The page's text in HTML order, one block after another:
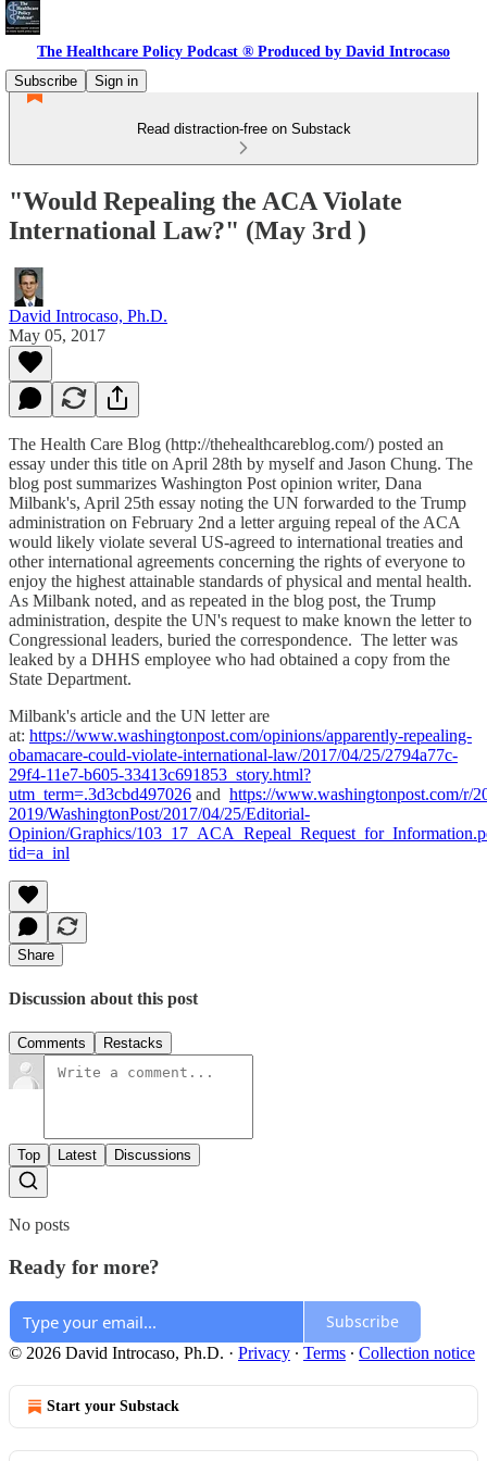
The Healthcare Policy Podcast ® Produced by David Introcaso
Subscribe
Sign in
Read distraction-free on Substack
"Would Repealing the ACA Violate
International Law?" (May 3rd )
David Introcaso, Ph.D.
May 05, 2017
The Health Care Blog (http://thehealthcareblog.com/) posted an
essay under this title on April 28th by myself and Jason Chung. The
blog post summarizes Washington Post opinion writer, Dana
Milbank's, April 25th essay noting the UN forwarded to the Trump
administration on February 2nd a letter arguing repeal of the ACA
would likely violate several US-agreed to international treaties and
other international agreements concerning the rights of everyone to
enjoy the highest attainable standards of physical and mental health.
As Milbank noted, and as repeated in the blog post, the Trump
administration, despite the UN's request to make known the letter to
Congressional leaders, buried the correspondence. The letter was
leaked by a DHHS employee who had obtained a copy from the
State Department.
Milbank's article and the UN letter are
at: https://www.washingtonpost.com/opinions/apparently-repealing-
obamacare-could-violate-international-law/2017/04/25/2794a77c-
29f4-11e7-b605-33413c691853_story.html?
utm_term=.3d3cbd497026 and https://www.washingtonpost.com/r/
2019/WashingtonPost/2017/04/25/Editorial-
Opinion/Graphics/
tid=a_inl
Share
Discussion about this post
Comments Restacks
Top Latest Discussions
No posts
Ready for more?
Subscribe
© 2026 David Introcaso, Ph.D. · Privacy ∙ Terms ∙ Collection notice
Start your Substack